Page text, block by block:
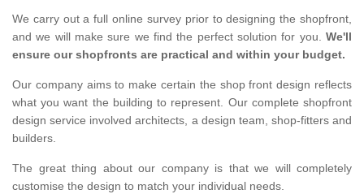
We carry out a full online survey prior to designing the shopfront,
and we will make sure we find the perfect solution for you. We'll
ensure our shopfronts are practical and within your budget.
Our company aims to make certain the shop front design reflects
what you want the building to represent. Our complete shopfront
design service involved architects, a design team, shop-fitters and
builders.
The great thing about our company is that we will completely
customise the design to match your individual needs.